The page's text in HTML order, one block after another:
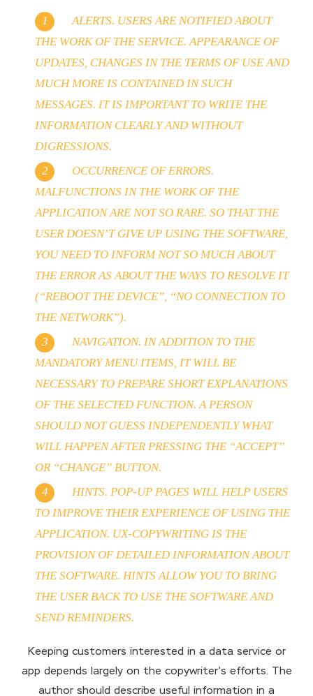
ALERTS. USERS ARE NOTIFIED ABOUT
THE WORK OF THE SERVICE. APPEARANCE OF
UPDATES, CHANGES IN THE TERMS OF USE AND
MUCH MORE IS CONTAINED IN SUCH
MESSAGES. IT IS IMPORTANT TO WRITE THE
INFORMATION CLEARLY AND WITHOUT
DIGRESSIONS.
OCCURRENCE OF ERRORS.
MALFUNCTIONS IN THE WORK OF THE
APPLICATION ARE NOT SO RARE. SO THAT THE
USER DOESN’T GIVE UP USING THE SOFTWARE,
YOU NEED TO INFORM NOT SO MUCH ABOUT
THE ERROR AS ABOUT THE WAYS TO RESOLVE IT
(“REBOOT THE DEVICE”, “NO CONNECTION TO
THE NETWORK”).
NAVIGATION. IN ADDITION TO THE
MANDATORY MENU ITEMS, IT WILL BE
NECESSARY TO PREPARE SHORT EXPLANATIONS
OF THE SELECTED FUNCTION. A PERSON
SHOULD NOT GUESS INDEPENDENTLY WHAT
WILL HAPPEN AFTER PRESSING THE “ACCEPT”
OR “CHANGE” BUTTON.
HINTS. POP-UP PAGES WILL HELP USERS
TO IMPROVE THEIR EXPERIENCE OF USING THE
APPLICATION. UX-COPYWRITING IS THE
PROVISION OF DETAILED INFORMATION ABOUT
THE SOFTWARE. HINTS ALLOW YOU TO BRING
THE USER BACK TO USE THE SOFTWARE AND
SEND REMINDERS.
Keeping customers interested in a data service or
app depends largely on the copywriter’s efforts. The
author should describe useful information in a